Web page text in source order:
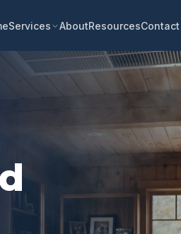
Services AboutResourcesContact